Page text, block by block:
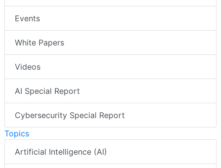
Events
White Papers
Videos
AI Special Report
Cybersecurity Special Report
Topics
Artificial Intelligence (AI)